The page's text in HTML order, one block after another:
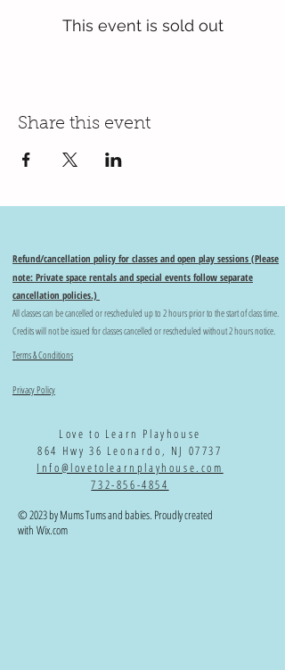
This event is sold out
Share this event
Refund/cancellation policy for classes and open play sessions (Please
note: Private space rentals and special events follow separate
cancellation policies.)
All classes can be cancelled or rescheduled up to 2 hours prior to the start of class time.
Credits will not be issued for classes cancelled or rescheduled without 2 hours notice.
Terms & Conditions
Privacy Policy
Love to Learn Playhouse
864 Hwy 36 Leonardo, NJ 07737
Info@lovetolearnplayhouse.com
732-856-4854
© 2023 by Mums Tums and babies. Proudly created
with Wix.com